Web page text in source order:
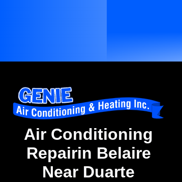
Air Conditioning
Repairin Belaire
Near Duarte